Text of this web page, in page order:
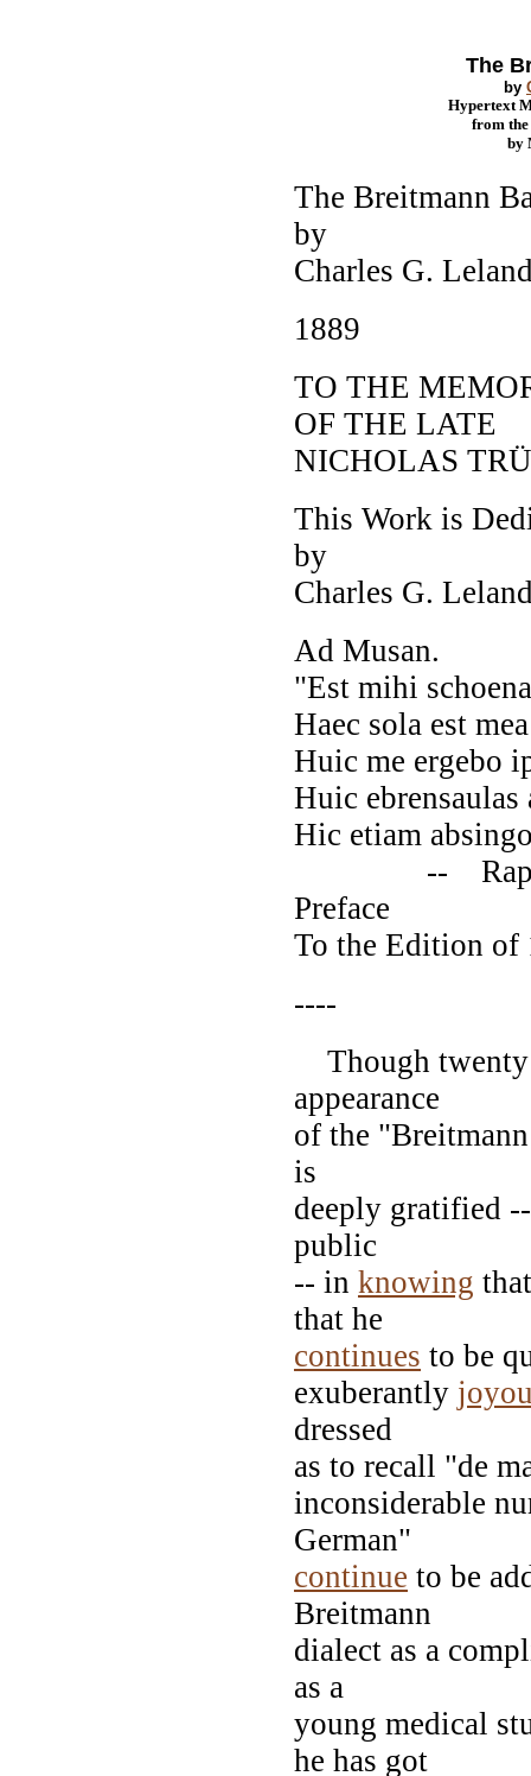
The
by
Hypertext
from the
by
The Breitmann
by
Charles G.
1889
TO THE
OF THE LATE
NICHOLAS
This Work is
by
Charles G.
Ad Musan.
"Est mihi
Haec sola est
Huic me ergebo
Huic
Hic etiam
-- Rapsodia
Preface
To the Edition of
----
Though twenty
appearance
of the
is
deeply gratified
public
-- in knowing
that he
continues to be
exuberantly
dressed
as to recall "de
inconsiderable
German"
continue to be
Breitmann
dialect as a
as a
young medical
he has got